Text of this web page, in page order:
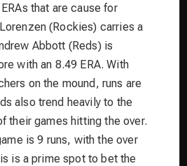
that are cause for
(Rockies) carries a
Abbott (Reds) is
with an 8.49 ERA. With
on the mound, runs are
also trend heavily to the
their games hitting the over.
is 9 runs, with the over
is a prime spot to bet the